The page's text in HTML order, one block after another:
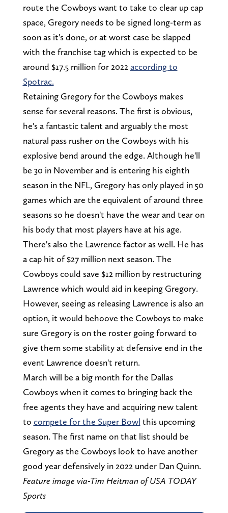
route the Cowboys want to take to clear up cap
space, Gregory needs to be signed long-term as
soon as it's done, or at worst case be slapped
with the franchise tag which is expected to be
around $17.5 million for 2022according to
Spotrac.
Retaining Gregory for the Cowboys makes
sense for several reasons. The first is obvious,
he's a fantastic talent and arguably the most
natural pass rusher on the Cowboys with his
explosive bend around the edge. Although he'll
be 30 in November and is entering his eighth
season in the NFL, Gregory has only played in 50
games which are the equivalent of around three
seasons so he doesn't have the wear and tear on
his body that most players have at his age.
There's also the Lawrence factor as well. He has
a cap hit of $27 million next season. The
Cowboys could save $12 million by restructuring
Lawrence which would aid in keeping Gregory.
However, seeing as releasing Lawrence is also an
option, it would behoove the Cowboys to make
sure Gregory is on the roster going forward to
give them some stability at defensive end in the
event Lawrence doesn't return.
March will be a big month for the Dallas
Cowboys when it comes to bringing back the
free agents they have and acquiring new talent
to compete for the Super Bowl this upcoming
season. The first name on that list should be
Gregory as the Cowboys look to have another
good year defensively in 2022 under Dan Quinn.
Feature image via-Tim Heitman of USA TODAY
Sports